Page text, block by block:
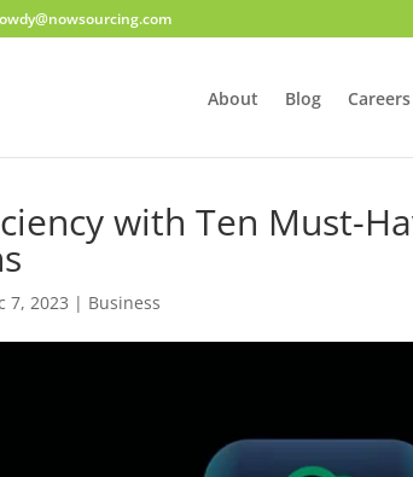
About Blog Careers
with Ten Must-
7, 2023 | Business